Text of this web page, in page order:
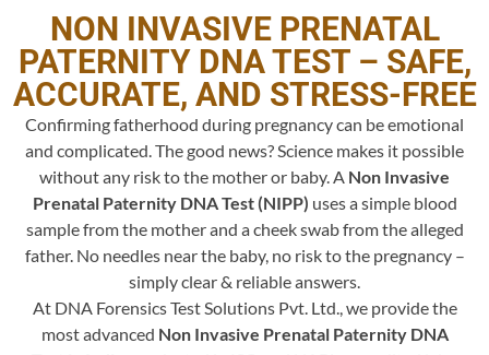
NON INVASIVE PRENATAL
PATERNITY DNA TEST – SAFE,
ACCURATE, AND STRESS-FREE
Confirming fatherhood during pregnancy can be emotional
and complicated. The good news? Science makes it possible
without any risk to the mother or baby. A Non Invasive
Prenatal Paternity DNA Test (NIPP) uses a simple blood
sample from the mother and a cheek swab from the alleged
father. No needles near the baby, no risk to the pregnancy –
simply clear & reliable answers.
At DNA Forensics Test Solutions Pvt. Ltd., we provide the
most advanced Non Invasive Prenatal Paternity DNA